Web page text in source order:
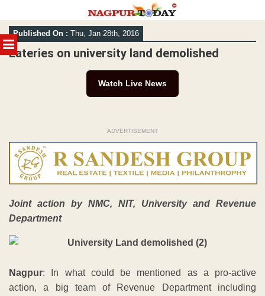
MENU
Skip
to
content
Published On : Thu, Jan 28th, 2016
Eateries on university land demolished
Watch Live News
ADVERTISEMENT
Joint action by NMC, NIT, University and Revenue
Department
Nagpur: In what could be mentioned as a pro-active
action, a big team of Revenue Department including